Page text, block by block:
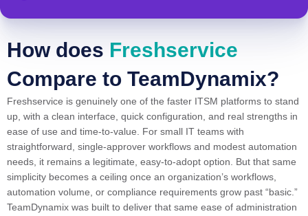
How does Freshservice
Compare to TeamDynamix?
Freshservice is genuinely one of the faster ITSM platforms to stand
up, with a clean interface, quick configuration, and real strengths in
ease of use and time-to-value. For small IT teams with
straightforward, single-approver workflows and modest automation
needs, it remains a legitimate, easy-to-adopt option. But that same
simplicity becomes a ceiling once an organization’s workflows,
automation volume, or compliance requirements grow past “basic.”
TeamDynamix was built to deliver that same ease of administration